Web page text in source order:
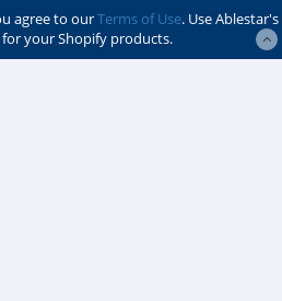
agree to ourTerms of Use. Use Ablestar's
your Shopify products.